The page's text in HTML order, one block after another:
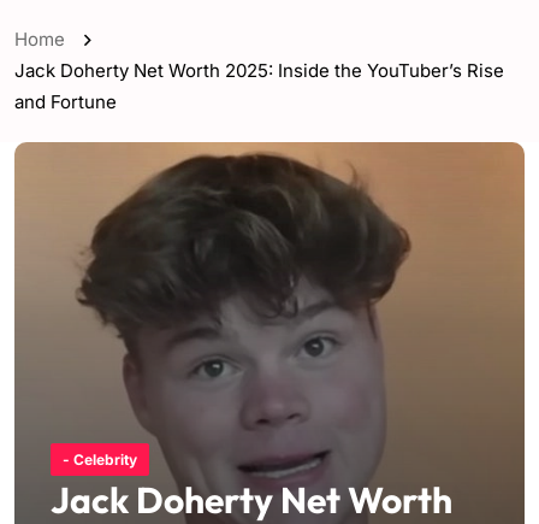
Home
Jack Doherty Net Worth 2025: Inside the YouTuber’s Rise
and Fortune
- Celebrity
Jack Doherty Net Worth